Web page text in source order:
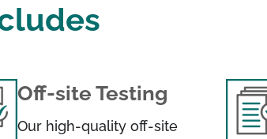
Off-site Testing
Our high-quality off-site